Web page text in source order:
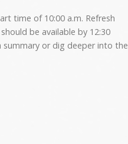
time of 10:00 a.m. Refresh
be available by 12:30
summary or dig deeper into the